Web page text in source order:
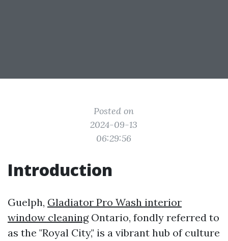
Posted on
2024-09-13
06:29:56
Introduction
Guelph, Gladiator Pro Wash interior
window cleaningOntario, fondly referred to
as the "Royal City," is a vibrant hub of culture